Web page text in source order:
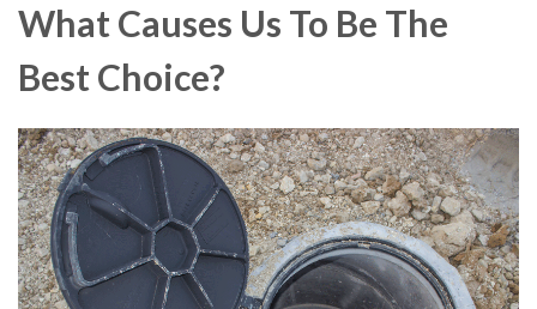
What Causes Us To Be The
Best Choice?